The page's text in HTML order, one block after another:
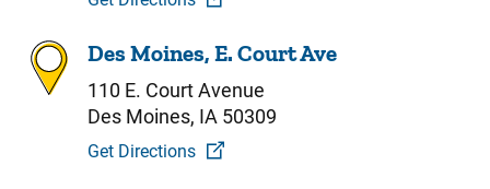
Des Moines, E. Court Ave
110 E. Court Avenue
Des Moines, IA 50309
Get Directions